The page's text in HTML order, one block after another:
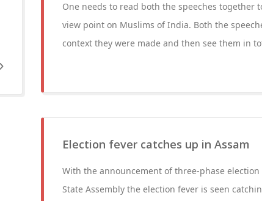
One needs to read both the speeches together
view point on Muslims of India. Both the
context they were made and then see them in
Election fever catches up in Assam
With the announcement of three-phase
State Assembly the election fever is seen